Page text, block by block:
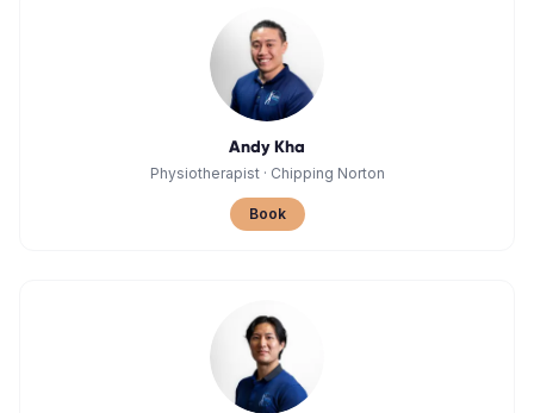
Andy Kha
Physiotherapist· Chipping Norton
Book